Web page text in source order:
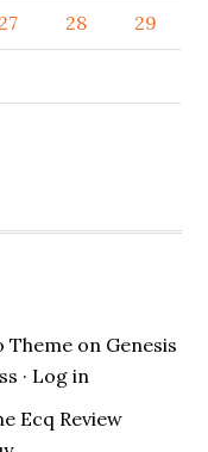
27 28 29
Themeon Genesis
· Log in
Ecq Review